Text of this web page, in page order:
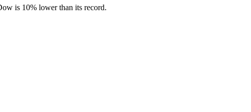
is 10% lower than its record.